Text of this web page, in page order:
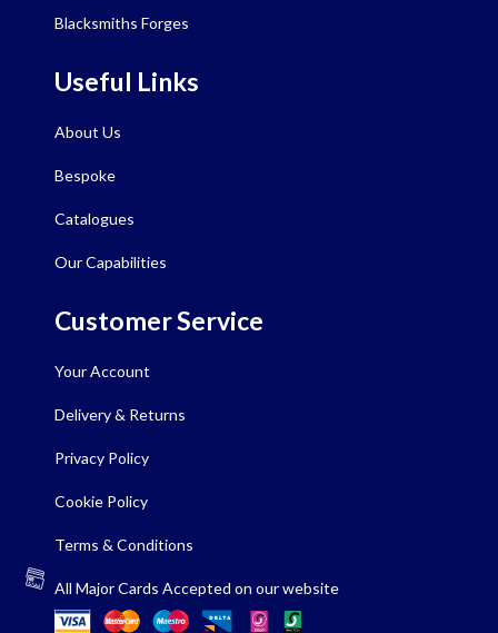
Blacksmiths Forges
Useful Links
About Us
Bespoke
Catalogues
Our Capabilities
Customer Service
Your Account
Delivery & Returns
Privacy Policy
Cookie Policy
Terms & Conditions
All Major Cards Accepted on our website